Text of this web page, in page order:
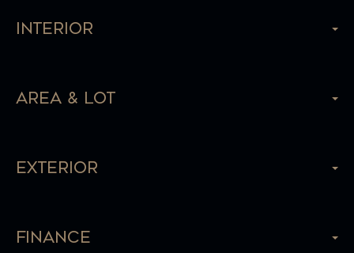
Interior
Area & Lot
Exterior
Finance